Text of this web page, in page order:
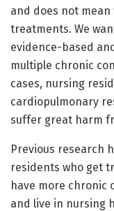
and does not
treatments. We
evidence-based
multiple chronic
cases, nursing
cardiopulmonary
suffer great harm
Previous research
residents who get
have more chronic
and live in nursing